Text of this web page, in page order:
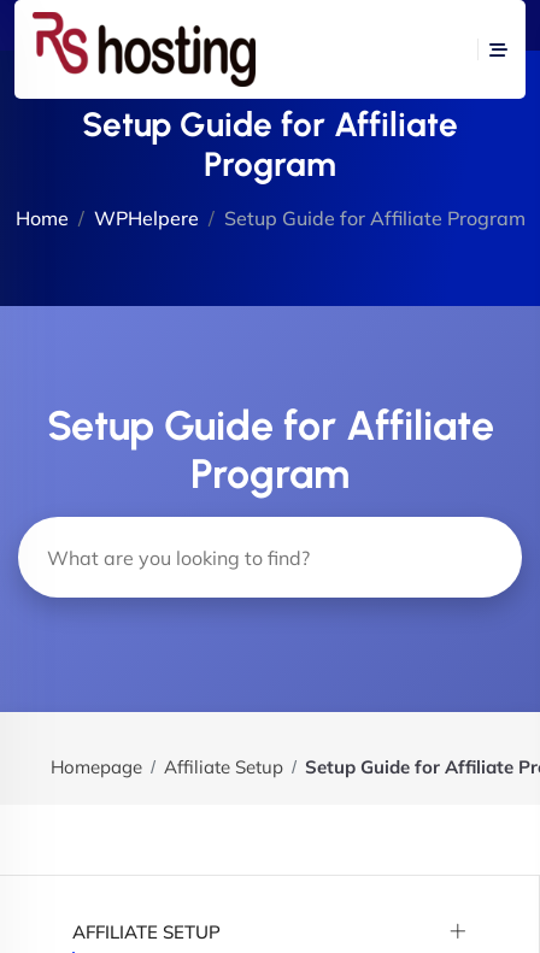
Setup Guide for Affiliate
Program
Home WPHelpere Setup Guide for Affiliate Program
Setup Guide for Affiliate
Program
Homepage Affiliate Setup Setup Guide for Affiliate
AFFILIATE SETUP